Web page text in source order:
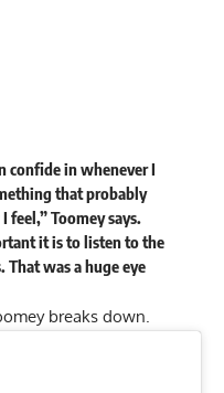
confide in whenever I
that probably
Toomey says.
it is to listen to the
was a huge eye
breaks down.